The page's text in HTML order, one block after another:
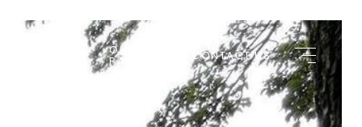
OUR
PARTNERS CONTACT US